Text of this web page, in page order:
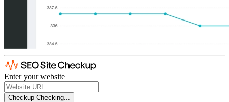
Enter your website
Checkup Checking...